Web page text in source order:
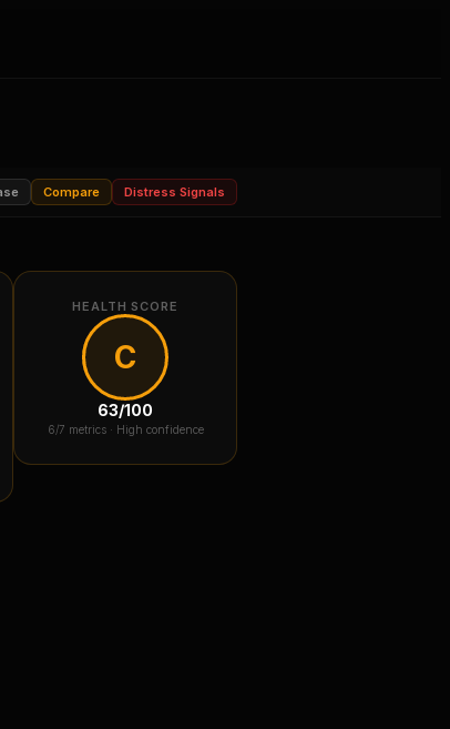
Compare Distress Signals
HEALTH SCORE
C
63/100
6/7 metrics · High confidence